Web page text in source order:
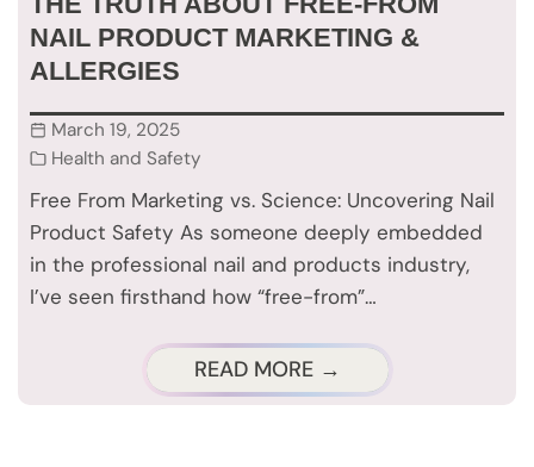
NAIL PRODUCT MARKETING &
ALLERGIES
March 19, 2025
Health and Safety
Free From Marketing vs. Science: Uncovering Nail
Product Safety As someone deeply embedded
in the professional nail and products industry,
I’ve seen firsthand how “free-from”…
READ MORE →